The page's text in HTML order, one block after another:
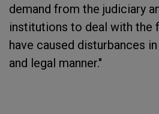
demand from the judiciary
institutions to deal with the
have caused disturbances
and legal manner."